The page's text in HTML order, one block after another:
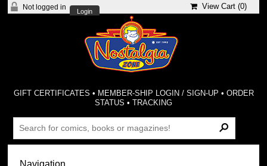
Not logged in
Login
View Cart (0)
GIFT CERTIFICATES • MEMBER-SHIP LOGIN / SIGN-UP • ORDER
STATUS •TRACKING